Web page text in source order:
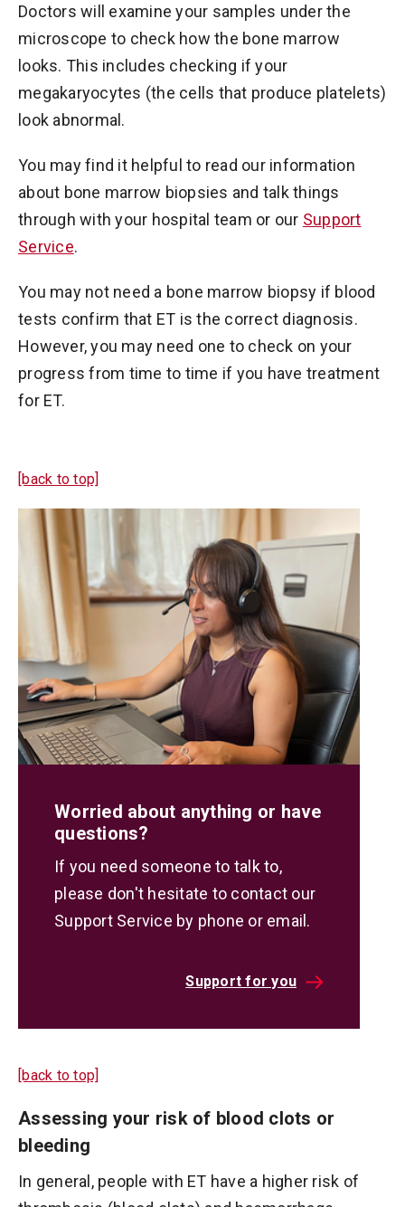
Doctors will examine your samples under the
microscope to check how the bone marrow
looks. This includes checking if your
megakaryocytes (the cells that produce platelets)
look abnormal.
You may find it helpful to read our information
about bone marrow biopsies and talk things
through with your hospital team or our Support
Service.
You may not need a bone marrow biopsy if blood
tests confirm that ET is the correct diagnosis.
However, you may need one to check on your
progress from time to time if you have treatment
for ET.
[back to top]
Worried about anything or have
questions?
If you need someone to talk to,
please don't hesitate to contact our
Support Service by phone or email.
Support for you
[back to top]
Assessing your risk of blood clots or
bleeding
In general, people with ET have a higher risk of